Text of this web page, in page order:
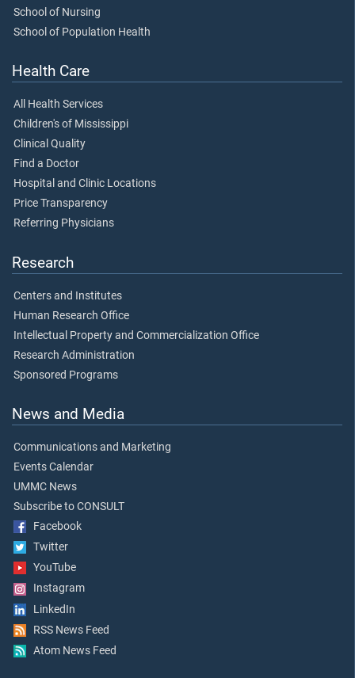
School of Nursing
School of Population Health
Health Care
All Health Services
Children's of Mississippi
Clinical Quality
Find a Doctor
Hospital and Clinic Locations
Price Transparency
Referring Physicians
Research
Centers and Institutes
Human Research Office
Intellectual Property and Commercialization Office
Research Administration
Sponsored Programs
News and Media
Communications and Marketing
Events Calendar
UMMC News
Subscribe to CONSULT
Facebook
Twitter
YouTube
Instagram
LinkedIn
RSS News Feed
Atom News Feed